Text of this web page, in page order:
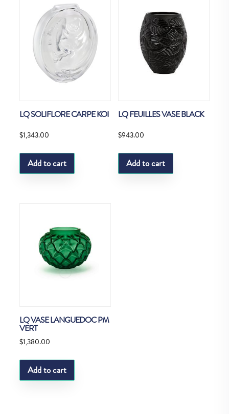
LQ SOLIFLORE CARPE KOI
$1,343.00
Add to cart
LQ FEUILLES VASE BLACK
$943.00
Add to cart
LQ VASE LANGUEDOC PM
VERT
$1,380.00
Add to cart